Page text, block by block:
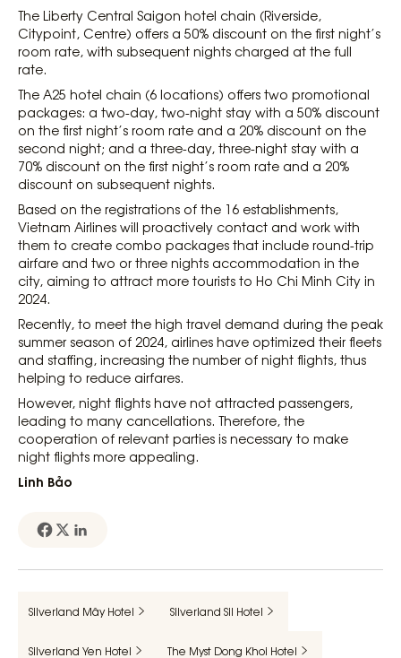
The Liberty Central Saigon hotel chain (Riverside,
Citypoint, Centre) offers a 50% discount on the first night’s
room rate, with subsequent nights charged at the full
rate.
The A25 hotel chain (6 locations) offers two promotional
packages: a two-day, two-night stay with a 50% discount
on the first night’s room rate and a 20% discount on the
second night; and a three-day, three-night stay with a
70% discount on the first night’s room rate and a 20%
discount on subsequent nights.
Based on the registrations of the 16 establishments,
Vietnam Airlines will proactively contact and work with
them to create combo packages that include round-trip
airfare and two or three nights accommodation in the
city, aiming to attract more tourists to Ho Chi Minh City in
2024.
Recently, to meet the high travel demand during the peak
summer season of 2024, airlines have optimized their fleets
and staffing, increasing the number of night flights, thus
helping to reduce airfares.
However, night flights have not attracted passengers,
leading to many cancellations. Therefore, the
cooperation of relevant parties is necessary to make
night flights more appealing.
Linh Bảo
Silverland Mây Hotel Silverland Sil Hotel
Silverland Yen Hotel The Myst Dong Khoi Hotel